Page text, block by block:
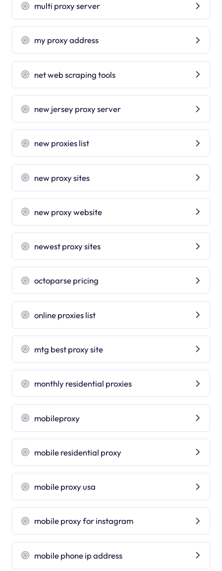
multi proxy server
my proxy address
net web scraping tools
new jersey proxy server
new proxies list
new proxy sites
new proxy website
newest proxy sites
octoparse pricing
online proxies list
mtg best proxy site
monthly residential proxies
mobileproxy
mobile residential proxy
mobile proxy usa
mobile proxy for instagram
mobile phone ip address